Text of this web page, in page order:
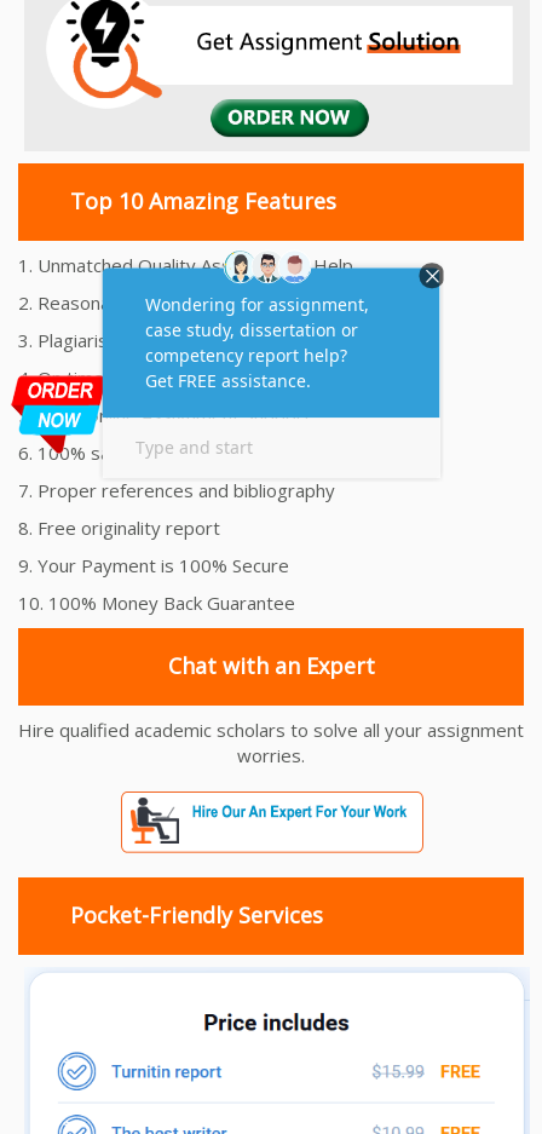
Top 10 Amazing Features
1. Unmatched Quality Assignments Help
2. Reasonably Priced Assignment Help
3. Plagiarism free Assignments Help
4. On time Delivery Assignment
5. 24x7 Online Assignment Support
6. 100% satisfaction assignment help
7. Proper references and bibliography
8. Free originality report
9. Your Payment is 100% Secure
10. 100% Money Back Guarantee
Chat with an Expert
Hire qualified academic scholars to solve all your assignment
worries.
Pocket-Friendly Services